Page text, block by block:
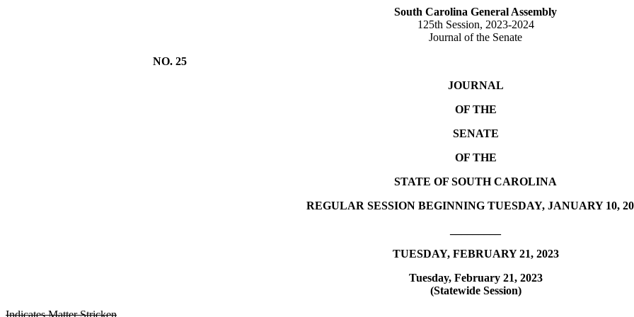
South Carolina General Assembly
125th Session, 2023-2024
Journal of the Senate
NO. 25
JOURNAL
OF THE
SENATE
OF THE
STATE OF SOUTH CAROLINA
REGULAR SESSION BEGINNING TUESDAY, JANUARY 10,
TUESDAY, FEBRUARY 21, 2023
Tuesday, February 21, 2023
(Statewide Session)
Indicates Matter Stricken